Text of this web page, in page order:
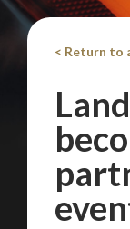
< Return to